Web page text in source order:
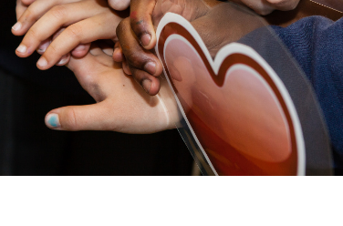
Social workers
Foster carers and
adoptive parents
2018
2017